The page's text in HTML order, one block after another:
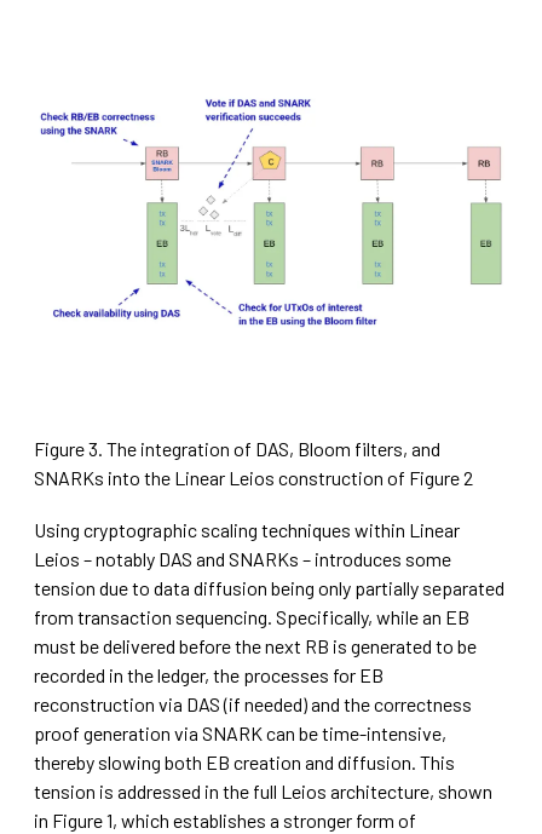
Figure 3. The integration of DAS, Bloom filters, and
SNARKs into the Linear Leios construction of Figure 2
Using cryptographic scaling techniques within Linear
Leios – notably DAS and SNARKs – introduces some
tension due to data diffusion being only partially separated
from transaction sequencing. Specifically, while an EB
must be delivered before the next RB is generated to be
recorded in the ledger, the processes for EB
reconstruction via DAS (if needed) and the correctness
proof generation via SNARK can be time-intensive,
thereby slowing both EB creation and diffusion. This
tension is addressed in the full Leios architecture, shown
in Figure 1, which establishes a stronger form of